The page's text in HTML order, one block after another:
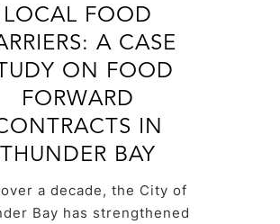
LOCAL FOOD
A CASE
ON FOOD
FORWARD
IN
THUNDER BAY
a decade, the City of
Bay has strengthened